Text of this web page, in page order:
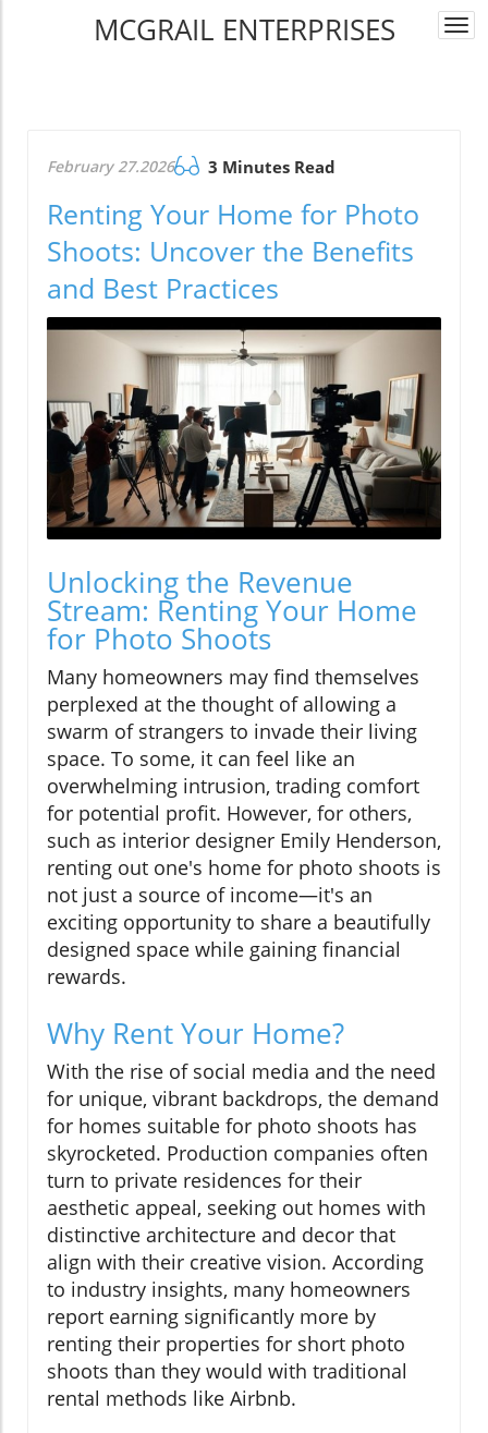
MCGRAIL ENTERPRISES
February 27.2026 3 Minutes Read
Renting Your Home for Photo
Shoots: Uncover the Benefits
and Best Practices
Unlocking the Revenue
Stream: Renting Your Home
for Photo Shoots
Many homeowners may find themselves
perplexed at the thought of allowing a
swarm of strangers to invade their living
space. To some, it can feel like an
overwhelming intrusion, trading comfort
for potential profit. However, for others,
such as interior designer Emily Henderson,
renting out one's home for photo shoots is
not just a source of income—it's an
exciting opportunity to share a beautifully
designed space while gaining financial
rewards.
Why Rent Your Home?
With the rise of social media and the need
for unique, vibrant backdrops, the demand
for homes suitable for photo shoots has
skyrocketed. Production companies often
turn to private residences for their
aesthetic appeal, seeking out homes with
distinctive architecture and decor that
align with their creative vision. According
to industry insights, many homeowners
report earning significantly more by
renting their properties for short photo
shoots than they would with traditional
rental methods like Airbnb.